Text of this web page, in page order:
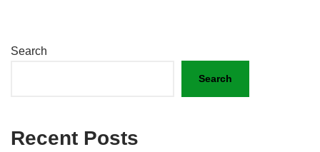
Search
Search
Recent Posts